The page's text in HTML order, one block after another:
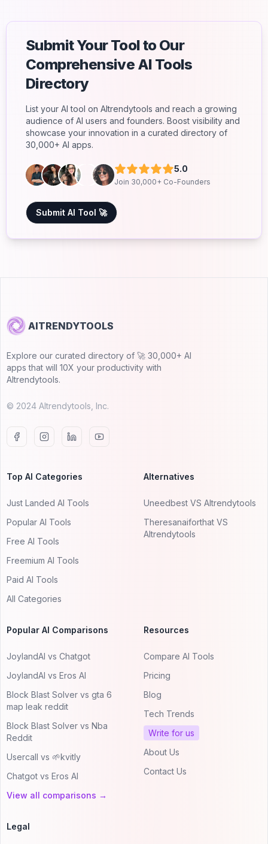
Submit Your Tool to Our
Comprehensive AI Tools
Directory
List your AI tool on AItrendytools and reach a growing
audience of AI users and founders. Boost visibility and
showcase your innovation in a curated directory of
30,000+ AI apps.
5.0
Join 30,000+ Co-Founders
Submit AI Tool 🚀
AITRENDYTOOLS
Explore our curated directory of 🚀 30,000+ AI
apps that will 10X your productivity with
AItrendytools.
© 2024 AItrendytools, Inc.
Top AI Categories
Just Landed AI Tools
Popular AI Tools
Free AI Tools
Freemium AI Tools
Paid AI Tools
All Categories
Alternatives
Uneedbest VS AItrendytools
Theresanaiforthat VS
AItrendytools
Popular AI Comparisons
JoylandAI vs Chatgot
JoylandAI vs Eros AI
Block Blast Solver vs gta 6
map leak reddit
Block Blast Solver vs Nba
Reddit
Usercall vs 🌱kvitly
Chatgot vs Eros AI
View all comparisons →
Resources
Compare AI Tools
Pricing
Blog
Tech Trends
Write for us
About Us
Contact Us
Legal